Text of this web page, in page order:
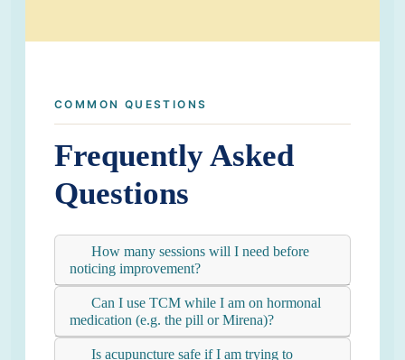
COMMON QUESTIONS
Frequently Asked
Questions
How many sessions will I need before
noticing improvement?
Can I use TCM while I am on hormonal
medication (e.g. the pill or Mirena)?
Is acupuncture safe if I am trying to